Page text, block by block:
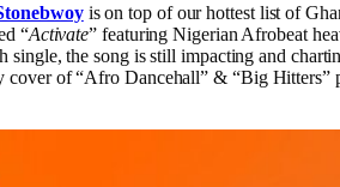
is on top of our hottest list of
“Activate” featuring Nigerian Afrobeat
single, the song is still impacting and
cover of “Afro Dancehall” & “Big Hitters”